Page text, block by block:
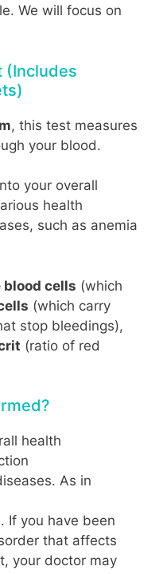
We will focus on
(Includes
, this test measures
your blood.
your overall
health
such as anemia
cells (which
(which carry
stop bleedings),
(ratio of red
health
As in
If you have been
that affects
your doctor may